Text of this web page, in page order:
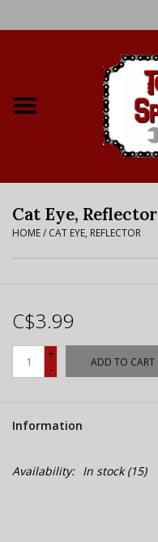
Bike Rental Info
Where to Ride
E-Bike 101
Cat Eye, Reflector
HOME/ CAT EYE, REFLECTOR
C$3.99
+
-
ADD TO CART
Information
Availability: In stock(15)